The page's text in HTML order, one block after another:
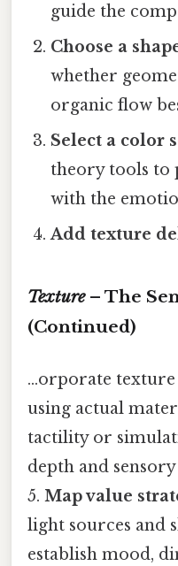
guide the
Choose a
whether
organic flow
Select a color
theory tools to
with the
Add texture
Texture– The
(Continued)
...orporate
using actual
tactility or
depth and
5. Map value
light sources and
establish mood,